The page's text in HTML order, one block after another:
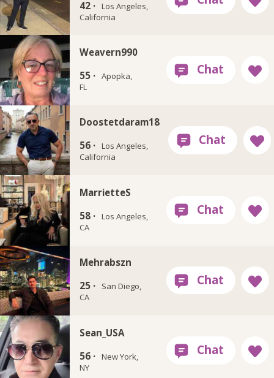
42 · Los Angeles,
California
Weavern990
55 · Apopka,
FL
Doostetdaram18
56 · Los Angeles,
California
MarrietteS
58 · Los Angeles,
CA
Mehrabszn
25 ·
San Diego,
CA
Sean_USA
56 · New York,
NY